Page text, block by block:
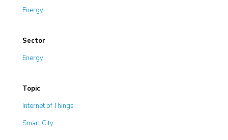
Energy
Sector
Energy
Topic
Internet of Things
Smart City